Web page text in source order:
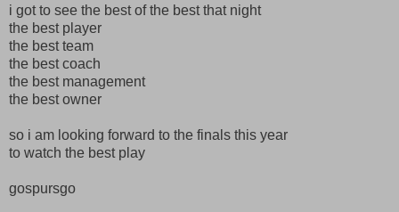
i got to see the best of the best that night
the best player
the best team
the best coach
the best management
the best owner
so i am looking forward to the finals this year
to watch the best play
gospursgo